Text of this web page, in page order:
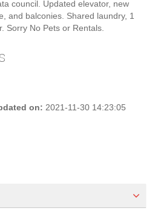
a large North Facing Balcony with
shore mountains! Well maintained
council. Updated elevator, new
Sorry No Pets or Rentals.
on: